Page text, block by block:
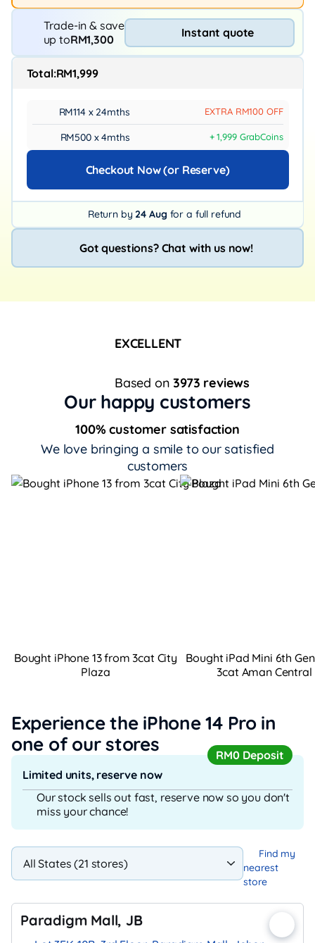
Trade-in & save
up toRM1,300 Instant quote
Total:RM1,999
RM114 x 24mths EXTRA RM100 OFF
RM500 x 4mths + 1,999 GrabCoins
Checkout Now (or Reserve)
Return by 24 Aug for a full refund
Got questions? Chat with us now!
EXCELLENT
Based on3973 reviews
Our happy customers
100% customer satisfaction
We love bringing a smile to our satisfied
customers
Bought iPhone 13 from 3cat City
Plaza
Bought iPad Mini 6th
3cat Aman Central
Experience the iPhone 14 Pro in
one of our stores
RM0 Deposit
Limited units, reserve now
Our stock sells out fast, reserve now so you don't
miss your chance!
Find my
nearest
store
Paradigm Mall, JB